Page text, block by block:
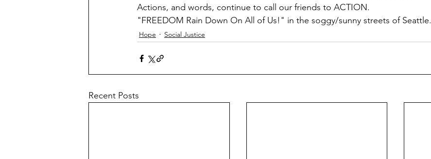
Actions, and words, continue to call our friends to ACTION.
"FREEDOM Rain Down On All of Us!" in the soggy/sunny streets of Seattle.
Hope Social Justice
Recent Posts